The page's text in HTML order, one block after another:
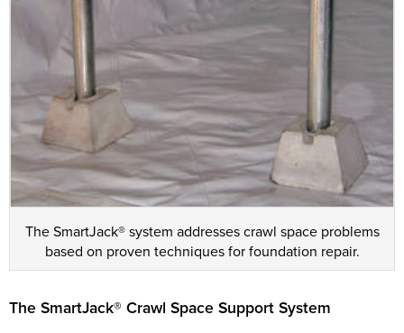
The SmartJack® system addresses crawl space problems
based on proven techniques for foundation repair.
The SmartJack® Crawl Space Support System